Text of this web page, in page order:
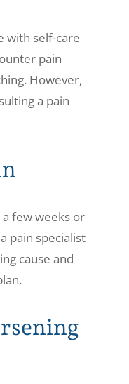
with self-care
pain
However,
a pain
few weeks or
pain specialist
cause and